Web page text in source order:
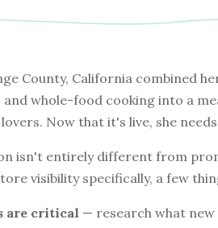
County, California combined
whole-food cooking into a
Now that it's live, she
isn't entirely different from
visibility specifically, a few
are critical — research what